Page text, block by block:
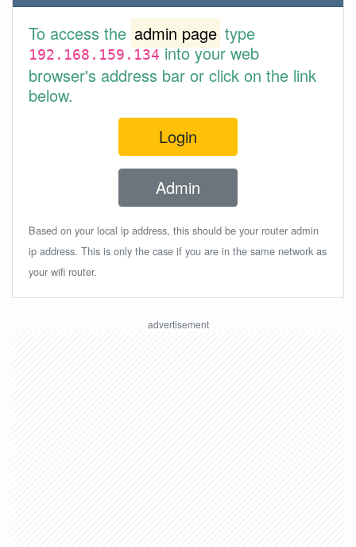
To access the admin page type
192.168.159.134into your web
browser's address bar or click on the link
below.
Login
Admin
Based on your local ip address, this should be your router admin
ip address. This is only the case if you are in the same network as
your wifi router.